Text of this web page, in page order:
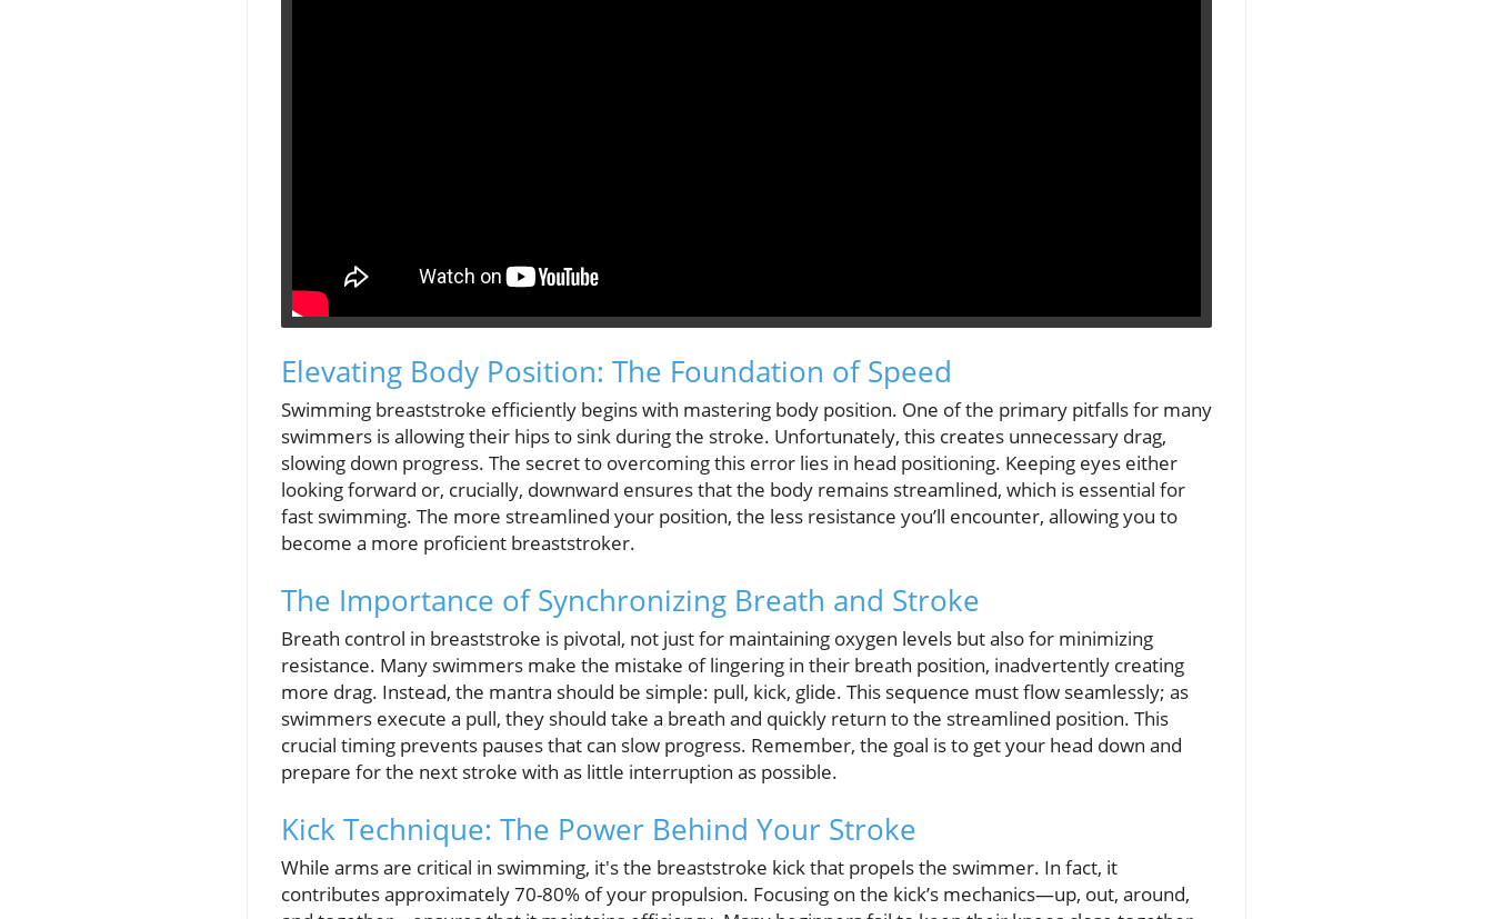
Elevating Body Position: The Foundation of Speed
Swimming breaststroke efficiently begins with mastering body position. One of the primary pitfalls for many
swimmers is allowing their hips to sink during the stroke. Unfortunately, this creates unnecessary drag,
slowing down progress. The secret to overcoming this error lies in head positioning. Keeping eyes either
looking forward or, crucially, downward ensures that the body remains streamlined, which is essential for
fast swimming. The more streamlined your position, the less resistance you’ll encounter, allowing you to
become a more proficient breaststroker.
The Importance of Synchronizing Breath and Stroke
Breath control in breaststroke is pivotal, not just for maintaining oxygen levels but also for minimizing
resistance. Many swimmers make the mistake of lingering in their breath position, inadvertently creating
more drag. Instead, the mantra should be simple: pull, kick, glide. This sequence must flow seamlessly; as
swimmers execute a pull, they should take a breath and quickly return to the streamlined position. This
crucial timing prevents pauses that can slow progress. Remember, the goal is to get your head down and
prepare for the next stroke with as little interruption as possible.
Kick Technique: The Power Behind Your Stroke
While arms are critical in swimming, it's the breaststroke kick that propels the swimmer. In fact, it
contributes approximately 70-80% of your propulsion. Focusing on the kick’s mechanics—up, out, around,